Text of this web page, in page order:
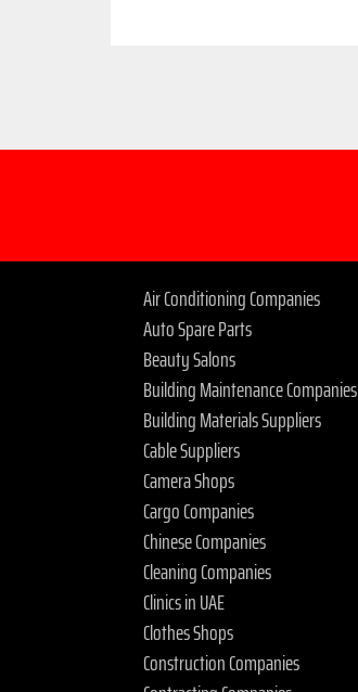
Air Conditioning Companies
Auto Spare Parts
Beauty Salons
Building Maintenance Companies
Building Materials Suppliers
Cable Suppliers
Camera Shops
Cargo Companies
Chinese Companies
Cleaning Companies
Clinics in UAE
Clothes Shops
Construction Companies